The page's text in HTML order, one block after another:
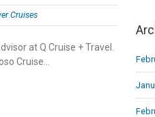
Cruises
at Q Cruise + Travel.
Cruise…